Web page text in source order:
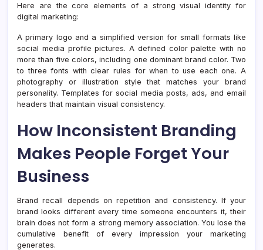
Here are the core elements of a strong visual identity for
digital marketing:
A primary logo and a simplified version for small formats like
social media profile pictures. A defined color palette with no
more than five colors, including one dominant brand color. Two
to three fonts with clear rules for when to use each one. A
photography or illustration style that matches your brand
personality. Templates for social media posts, ads, and email
headers that maintain visual consistency.
How Inconsistent Branding
Makes People Forget Your
Business
Brand recall depends on repetition and consistency. If your
brand looks different every time someone encounters it, their
brain does not form a strong memory association. You lose the
cumulative benefit of every impression your marketing
generates.